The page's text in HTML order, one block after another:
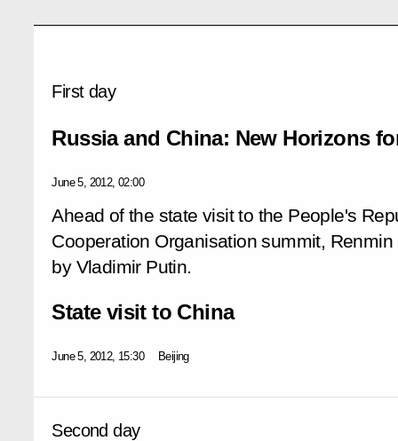
First day
Russia and China: New Horizons
June 5, 2012, 02:00
Ahead of the state visit to the People's
Cooperation Organisation summit,
by Vladimir Putin.
State visit to China
June 5, 2012, 15:30 Beijing
Second day